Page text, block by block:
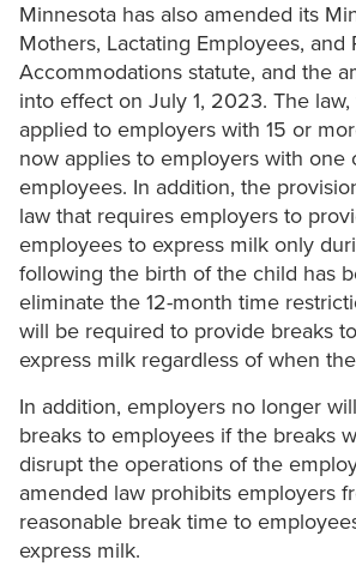
Minnesota has also amended its
Mothers, Lactating Employees, and
Accommodations statute, and the
into effect on July 1, 2023. The
applied to employers with 15 or
now applies to employers with one
employees. In addition, the
law that requires employers to
employees to express milk only
following the birth of the child has
eliminate the 12-month time
will be required to provide breaks
express milk regardless of when
In addition, employers no longer
breaks to employees if the breaks
disrupt the operations of the
amended law prohibits employers
reasonable break time to
express milk.